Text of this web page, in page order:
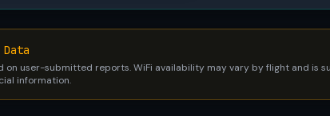
Data
on user-submitted reports. WiFi availability may vary by flight and is
information.